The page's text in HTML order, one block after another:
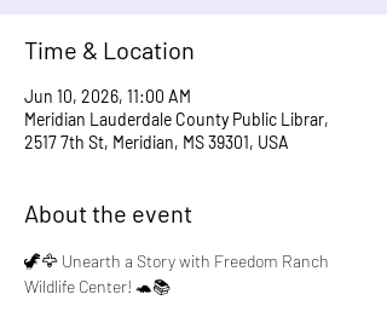
Time & Location
Jun 10, 2026, 11:00 AM
Meridian Lauderdale County Public Librar,
2517 7th St, Meridian, MS 39301, USA
About the event
🦖🦅 Unearth a Story with Freedom Ranch
Wildlife Center! 🐢📚